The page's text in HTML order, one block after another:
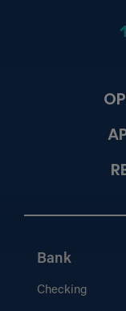
Bank
Checking